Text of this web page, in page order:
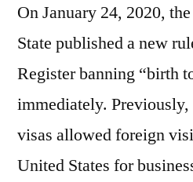
On January 24, 2020,
State published a new
Register banning “birth
immediately.
visas allowed foreign
United States for